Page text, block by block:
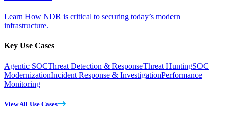
Learn How NDR is critical to securing today’s modern
infrastructure.
Key Use Cases
Agentic SOCThreat Detection & ResponseThreat HuntingSOC
ModernizationIncident Response & InvestigationPerformance
Monitoring
View All Use Cases